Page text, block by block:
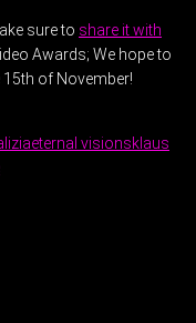
sure to share it with
Awards; We hope to
of November!
eternal visionsklaus